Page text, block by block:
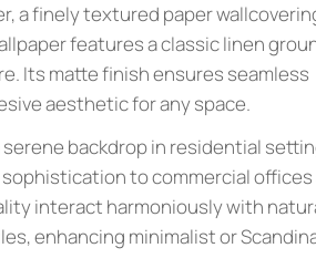
a finely textured paper
features a classic linen
Its matte finish ensures seamless
aesthetic for any space.
backdrop in residential
to commercial offices
interact harmoniously with
enhancing minimalist or